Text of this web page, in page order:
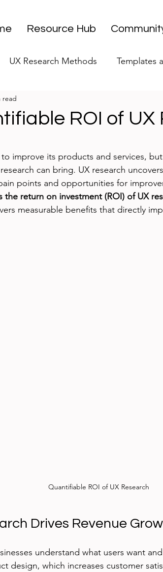
Resource Hub
UX Research Methods Templates
Research Strategy
ROI of UX
read
to improve its products and services,
can bring. UX research
points and opportunities for
the return on investment (ROI) of UX
measurable benefits that directly
Quantifiable ROI of UX Research
Drives Revenue
understand what users want
design, which increases customer